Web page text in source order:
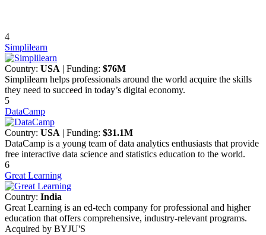
4
Simplilearn
Country: USA | Funding: $76M
Simplilearn helps professionals around the world acquire the skills
they need to succeed in today’s digital economy.
5
DataCamp
Country: USA | Funding: $31.1M
DataCamp is a young team of data analytics enthusiasts that provide
free interactive data science and statistics education to the world.
6
Great Learning
Country: India
Great Learning is an ed-tech company for professional and higher
education that offers comprehensive, industry-relevant programs.
Acquired by BYJU'S